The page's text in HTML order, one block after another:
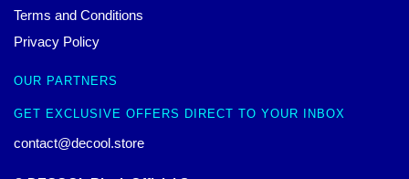
Terms and Conditions
Privacy Policy
OUR PARTNERS
GET EXCLUSIVE OFFERS DIRECT TO YOUR INBOX
contact@decool.store